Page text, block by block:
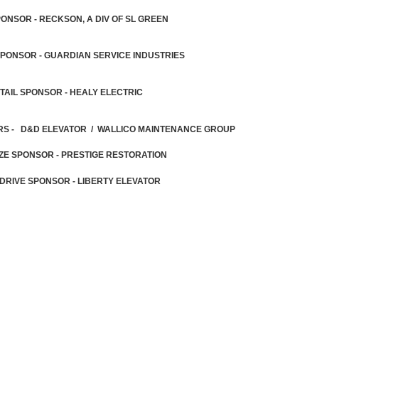
- RECKSON, A DIV OF SL GREEN
- GUARDIAN SERVICE INDUSTRIES
SPONSOR - HEALY ELECTRIC
- D&D ELEVATOR / WALLICO MAINTENANCE GROUP
SPONSOR - PRESTIGE RESTORATION
SPONSOR - LIBERTY ELEVATOR